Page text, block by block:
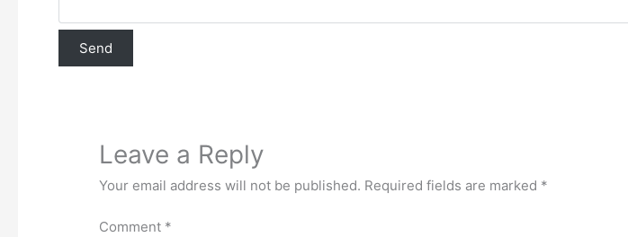
Leave a Reply
Your email address will not be published. Required fields are marked *
Comment *